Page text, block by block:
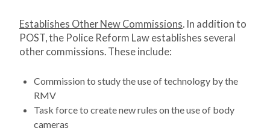
Establishes Other New Commissions. In addition to
POST, the Police Reform Law establishes several
other commissions. These include:
Commission to study the use of technology by the
RMV
Task force to create new rules on the use of body
cameras